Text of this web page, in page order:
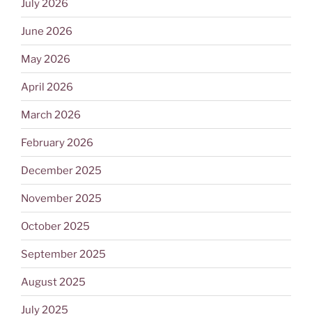
July 2026
June 2026
May 2026
April 2026
March 2026
February 2026
December 2025
November 2025
October 2025
September 2025
August 2025
July 2025